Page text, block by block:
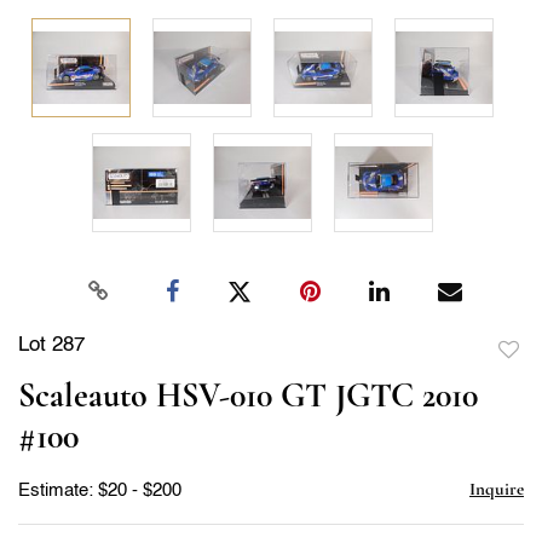
Lot 287
Scaleauto HSV-010 GT JGTC 2010
#100
Estimate: $20 - $200 Inquire